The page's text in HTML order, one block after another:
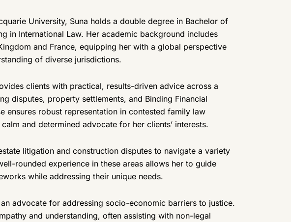
University, Suna holds a double degree in Bachelor of
in International Law. Her academic background includes
and France, equipping her with a global perspective
of diverse jurisdictions.
clients with practical, results-driven advice across a
disputes, property settlements, and Binding Financial
ensures robust representation in contested family law
and determined advocate for her clients’ interests.
litigation and construction disputes to navigate a variety
rounded experience in these areas allows her to guide
while addressing their unique needs.
advocate for addressing socio-economic barriers to justice.
and understanding, often assisting with non-legal